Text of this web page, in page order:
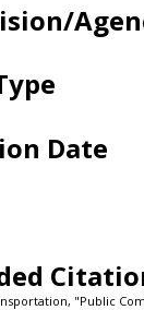
Date
"Public